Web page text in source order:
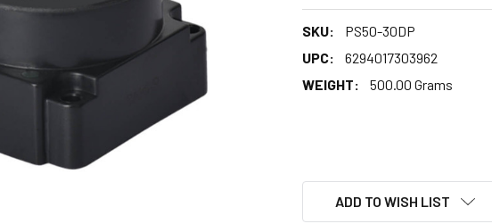
SKU:
PS50-30DP
UPC:
6294017303962
WEIGHT:
500.00 Grams
ADD TO WISH LIST